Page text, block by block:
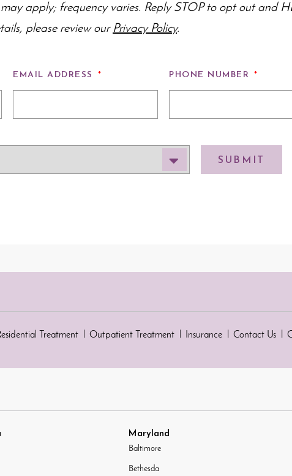
apply; frequency varies. Reply STOP to opt out and
please review our Privacy Policy.
EMAIL ADDRESS * PHONE NUMBER *
SUBMIT
Treatment Outpatient Treatment Insurance Contact Us
Maryland
Baltimore
Bethesda